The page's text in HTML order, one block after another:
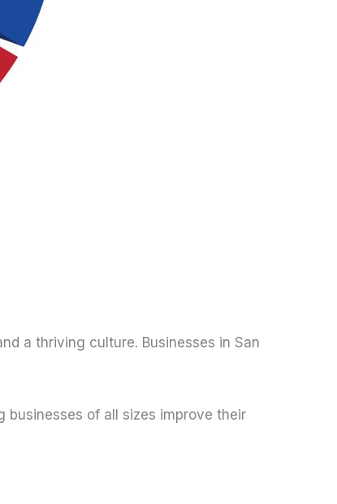
a thriving culture. Businesses in San
businesses of all sizes improve their